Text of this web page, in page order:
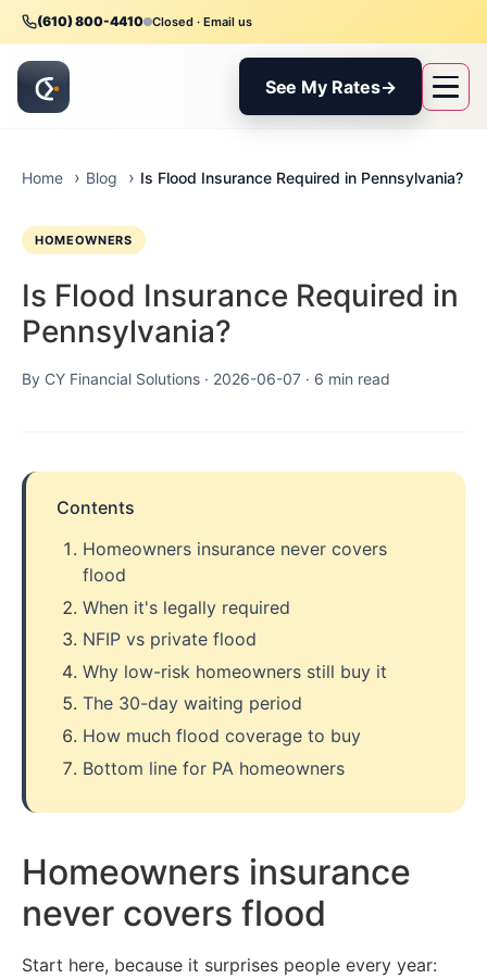
(610) 800-4410 Closed · Email us
See My Rates→
Home Blog Is Flood Insurance Required in Pennsylvania?
HOMEOWNERS
Is Flood Insurance Required in
Pennsylvania?
By CY Financial Solutions · 2026-06-07 · 6 min read
Contents
Homeowners insurance never covers
flood
When it's legally required
NFIP vs private flood
Why low-risk homeowners still buy it
The 30-day waiting period
How much flood coverage to buy
Bottom line for PA homeowners
Homeowners insurance
never covers flood
Start here, because it surprises people every year: